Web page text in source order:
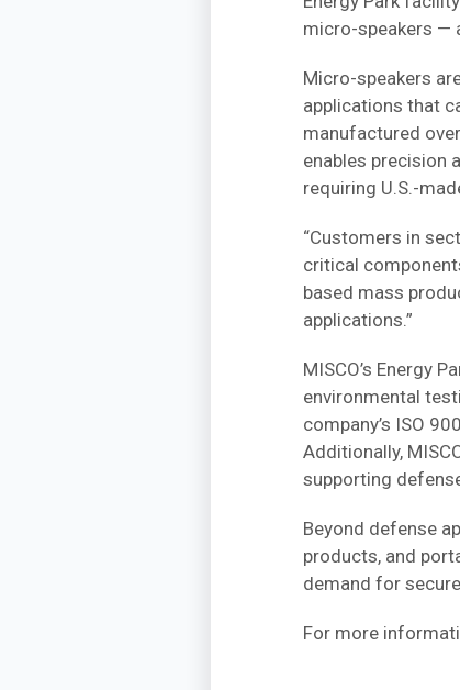
micro-speakers —
Micro-speakers
applications that
manufactured
enables precision
requiring U.S.-
“Customers in
critical
based mass
applications.”
MISCO’s Energy
environmental
company’s ISO
Additionally,
supporting
Beyond defense
products, and
demand for
For more